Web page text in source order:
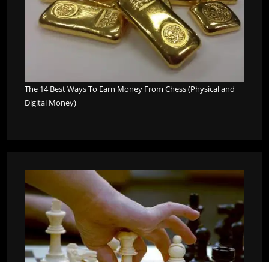
The 14 Best Ways To Earn Money From Chess (Physical and
Digital Money)